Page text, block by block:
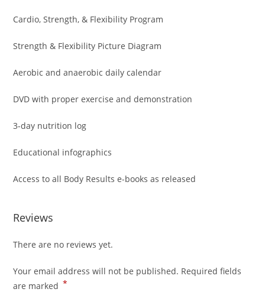
Cardio, Strength, & Flexibility Program
Strength & Flexibility Picture Diagram
Aerobic and anaerobic daily calendar
DVD with proper exercise and demonstration
3-day nutrition log
Educational infographics
Access to all Body Results e-books as released
Reviews
There are no reviews yet.
Your email address will not be published. Required fields
are marked *